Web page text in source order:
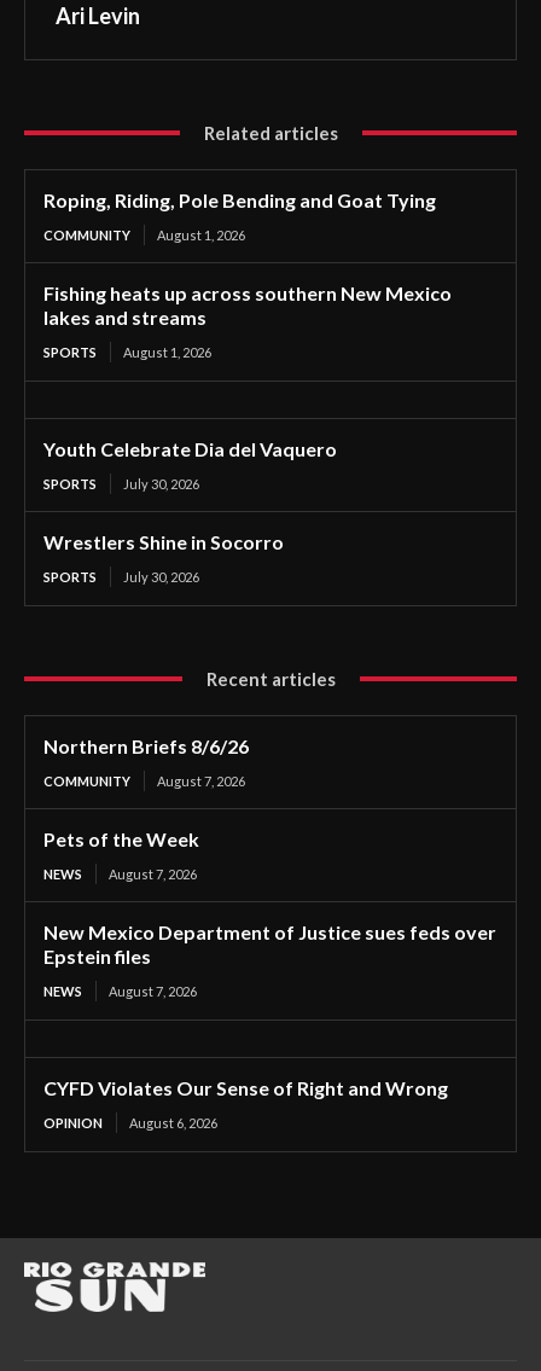
Ari Levin
Related articles
Roping, Riding, Pole Bending and Goat Tying
COMMUNITY August 1, 2026
Fishing heats up across southern New Mexico
lakes and streams
SPORTS August 1, 2026
Youth Celebrate Dia del Vaquero
SPORTS July 30, 2026
Wrestlers Shine in Socorro
SPORTS July 30, 2026
Recent articles
Northern Briefs 8/6/26
COMMUNITY August 7, 2026
Pets of the Week
NEWS August 7, 2026
New Mexico Department of Justice sues feds over
Epstein files
NEWS August 7, 2026
CYFD Violates Our Sense of Right and Wrong
OPINION August 6, 2026